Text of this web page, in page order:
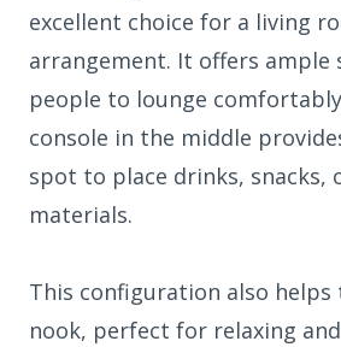
excellent choice for a living
arrangement. It offers ample
people to lounge
console in the middle
spot to place drinks, snacks,
materials.
This configuration also helps
nook, perfect for relaxing